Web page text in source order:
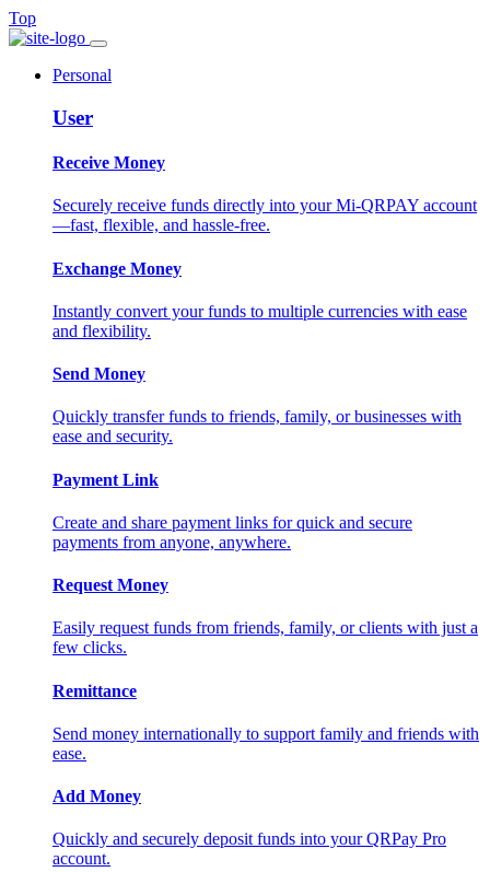
Top
Personal
User
Receive Money
Securely receive funds directly into your Mi-QRPAY account
—fast, flexible, and hassle-free.
Exchange Money
Instantly convert your funds to multiple currencies with ease
and flexibility.
Send Money
Quickly transfer funds to friends, family, or businesses with
ease and security.
Payment Link
Create and share payment links for quick and secure
payments from anyone, anywhere.
Request Money
Easily request funds from friends, family, or clients with just a
few clicks.
Remittance
Send money internationally to support family and friends with
ease.
Add Money
Quickly and securely deposit funds into your QRPay Pro
account.